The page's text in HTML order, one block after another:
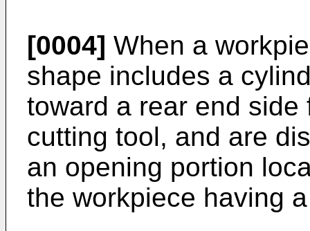
[0004] When a
shape includes a
toward a rear end
cutting tool, and are
an opening portion
the workpiece having